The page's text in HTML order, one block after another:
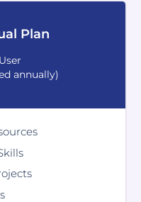
Plan
annually)